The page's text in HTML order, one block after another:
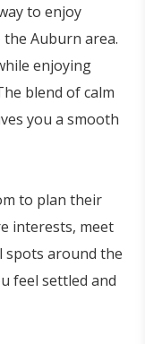
to enjoy
Auburn area.
enjoying
blend of calm
you a smooth
to plan their
interests, meet
spots around the
feel settled and